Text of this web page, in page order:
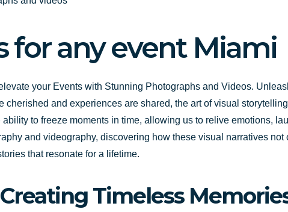
for any event Miami
your Events with Stunning Photographs and Videos.
and experiences are shared, the art of visual
to freeze moments in time, allowing us to relive emotions,
and videography, discovering how these visual narratives not
that resonate for a lifetime.
Timeless